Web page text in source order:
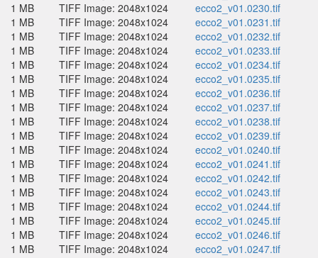
1 MB
TIFF Image: 2048x1024
ecco2_v01.0230.tif
1 MB
TIFF Image: 2048x1024
ecco2_v01.0231.tif
1 MB
TIFF Image: 2048x1024
ecco2_v01.0232.tif
1 MB
TIFF Image: 2048x1024
ecco2_v01.0233.tif
1 MB
TIFF Image: 2048x1024
ecco2_v01.0234.tif
1 MB
TIFF Image: 2048x1024
ecco2_v01.0235.tif
1 MB
TIFF Image: 2048x1024
ecco2_v01.0236.tif
1 MB
TIFF Image: 2048x1024
ecco2_v01.0237.tif
1 MB
TIFF Image: 2048x1024
ecco2_v01.0238.tif
1 MB
TIFF Image: 2048x1024
ecco2_v01.0239.tif
1 MB
TIFF Image: 2048x1024
ecco2_v01.0240.tif
1 MB
TIFF Image: 2048x1024
ecco2_v01.0241.tif
1 MB
TIFF Image: 2048x1024
ecco2_v01.0242.tif
1 MB
TIFF Image: 2048x1024
ecco2_v01.0243.tif
1 MB
TIFF Image: 2048x1024
ecco2_v01.0244.tif
1 MB
TIFF Image: 2048x1024
ecco2_v01.0245.tif
1 MB
TIFF Image: 2048x1024
ecco2_v01.0246.tif
1 MB
TIFF Image: 2048x1024
ecco2_v01.0247.tif